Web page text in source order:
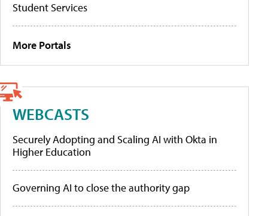
Student Services
More Portals
WEBCASTS
Securely Adopting and Scaling AI with Okta in
Higher Education
Governing AI to close the authority gap